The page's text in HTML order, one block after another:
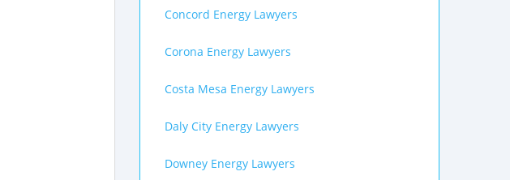
Concord Energy Lawyers
Corona Energy Lawyers
Costa Mesa Energy Lawyers
Daly City Energy Lawyers
Downey Energy Lawyers